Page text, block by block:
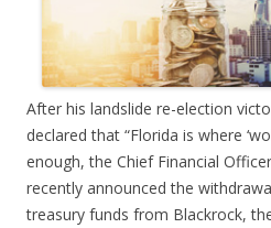
After his landslide re-election
declared that “Florida is where
enough, the Chief Financial
recently announced the
treasury funds from Blackrock,